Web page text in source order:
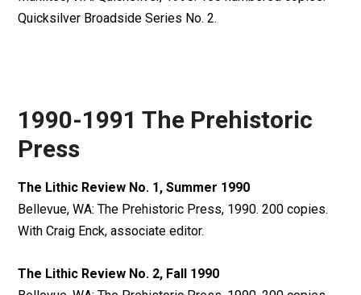
Quicksilver Broadside Series No. 2.
1990-1991 The Prehistoric
Press
The Lithic Review No. 1, Summer 1990
Bellevue, WA: The Prehistoric Press, 1990. 200 copies.
With Craig Enck, associate editor.
The Lithic Review No. 2, Fall 1990